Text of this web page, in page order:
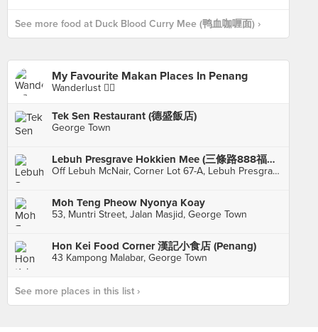
See more food at Duck Blood Curry Mee (鸭血咖喱面) ›
My Favourite Makan Places In Penang
Wanderlust 👍🏼
Tek Sen Restaurant (德盛飯店)
George Town
Lebuh Presgrave Hokkien Mee (三條路888福建面)
Off Lebuh McNair, Corner Lot 67-A, Lebuh Presgrave, Georgetown
Moh Teng Pheow Nyonya Koay
53, Muntri Street, Jalan Masjid, George Town
Hon Kei Food Corner 漢記小食店 (Penang)
43 Kampong Malabar, George Town
See more places in this list ›